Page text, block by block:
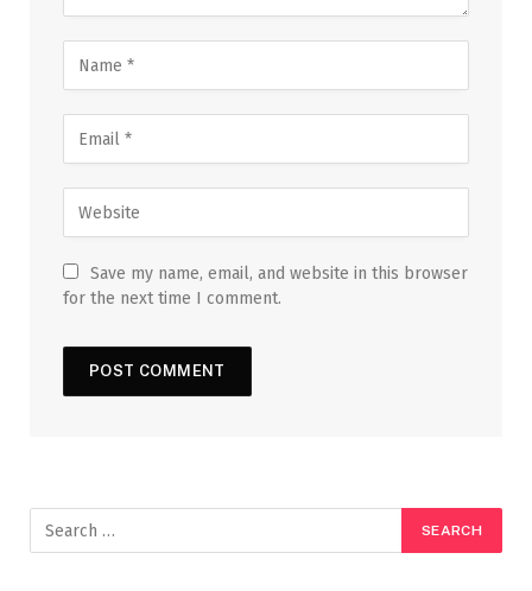
Save my name, email, and website in this browser
for the next time I comment.